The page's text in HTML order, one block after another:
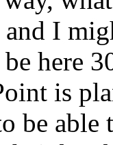
I
here
is
be able